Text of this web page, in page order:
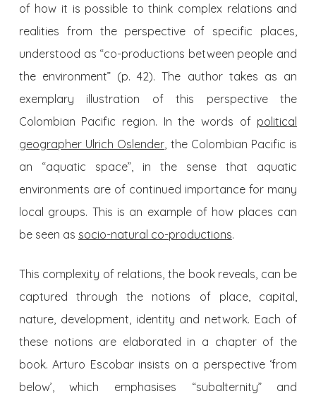
of how it is possible to think complex relations and
realities from the perspective of specific places,
understood as “co-productions between people and
the environment” (p. 42). The author takes as an
exemplary illustration of this perspective the
Colombian Pacific region. In the words of political
geographer Ulrich Oslender , the Colombian Pacific is
an “aquatic space”, in the sense that aquatic
environments are of continued importance for many
local groups. This is an example of how places can
be seen as socio-natural co-productions.
This complexity of relations, the book reveals, can be
captured through the notions of place, capital,
nature, development, identity and network. Each of
these notions are elaborated in a chapter of the
book. Arturo Escobar insists on a perspective ‘from
below’, which emphasises “subalternity” and